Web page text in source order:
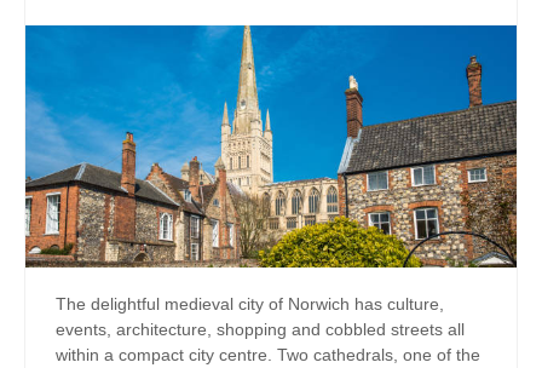
The delightful medieval city of Norwich has culture,
events, architecture, shopping and cobbled streets all
within a compact city centre. Two cathedrals, one of the